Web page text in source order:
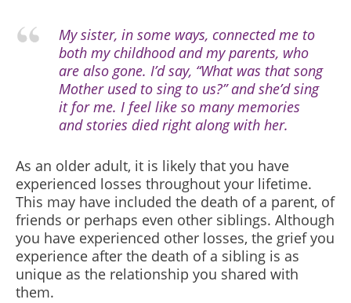
My sister, in some ways, connected me to
both my childhood and my parents, who
are also gone. I’d say, “What was that song
Mother used to sing to us?” and she’d sing
it for me. I feel like so many memories
and stories died right along with her.
As an older adult, it is likely that you have
experienced losses throughout your lifetime.
This may have included the death of a parent, of
friends or perhaps even other siblings. Although
you have experienced other losses, the grief you
experience after the death of a sibling is as
unique as the relationship you shared with
them.